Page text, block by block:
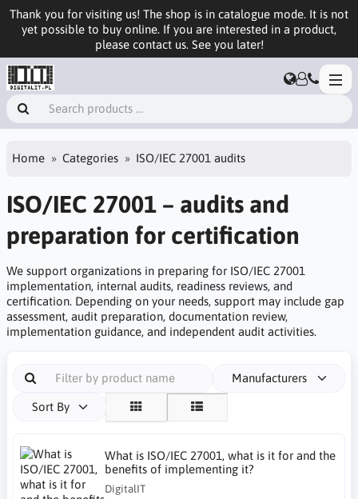
Thank you for visiting us! The shop is in catalogue mode. It is not
yet possible to buy online. If you are interested in a product,
please contact us. See you later!
Home Categories ISO/IEC 27001 audits
ISO/IEC 27001 – audits and
preparation for certification
We support organizations in preparing for ISO/IEC 27001
implementation, internal audits, readiness reviews, and
certification. Depending on your needs, support may include gap
assessment, audit preparation, documentation review,
implementation guidance, and independent audit activities.
Manufacturers
Sort By
What is ISO/IEC 27001, what is it for and the
benefits of implementing it?
DigitalIT